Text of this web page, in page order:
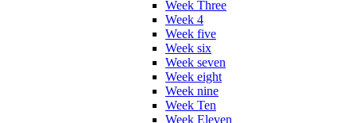
Week Three
Week 4
Week five
Week six
Week seven
Week eight
Week nine
Week Ten
Week Eleven